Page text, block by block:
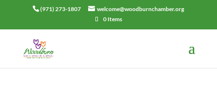
(971) 273-1807
welcome@woodburnchamber.org
0 Items